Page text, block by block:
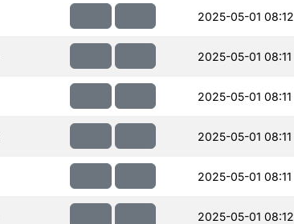
2025-05-01 08:12
2025-05-01 08:11
2025-05-01 08:11
2025-05-01 08:11
2025-05-01 08:11
2025-05-01 08:12